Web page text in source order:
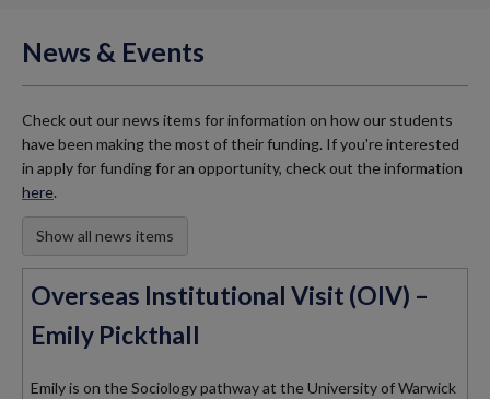
News & Events
Check out our news items for information on how our students
have been making the most of their funding. If you're interested
in apply for funding for an opportunity, check out the information
here.
Show all news items
Overseas Institutional Visit (OIV) –
Emily Pickthall
Emily is on the Sociology pathway at the University of Warwick